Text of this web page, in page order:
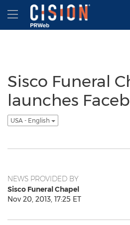
Accessibility Statement
Skip Navigation
Hamburger menu
Sisco Funeral
launches
USA - English
NEWS PROVIDED BY
Sisco Funeral Chapel
Nov 20, 2013, 17:25 ET